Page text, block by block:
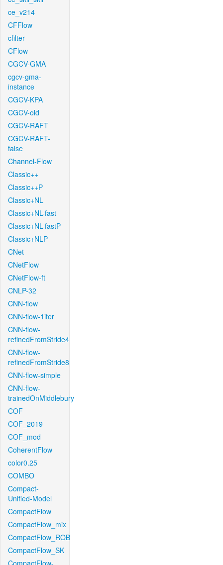
ce_v214
CFFlow
cfilter
CFlow
CGCV-GMA
cgcv-gma-
instance
CGCV-KPA
CGCV-old
CGCV-RAFT
CGCV-RAFT-
false
Channel-Flow
Classic++
Classic++P
Classic+NL
Classic+NL-fast
Classic+NL-fastP
Classic+NLP
CNet
CNetFlow
CNetFlow-ft
CNLP-32
CNN-flow
CNN-flow-1iter
CNN-flow-
refinedFromStride4
CNN-flow-
refinedFromStride8
CNN-flow-simple
CNN-flow-
trainedOnMiddlebury
COF
COF_2019
COF_mod
CoherentFlow
color0.25
COMBO
Compact-
Unified-Model
CompactFlow
CompactFlow_mix
CompactFlow_ROB
CompactFlow_SK
CompactFlow-